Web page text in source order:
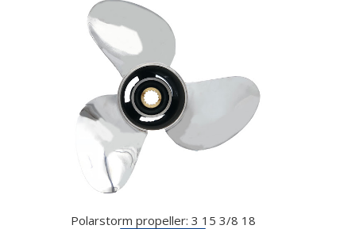
Polarstorm propeller: 3 15 3/8 18